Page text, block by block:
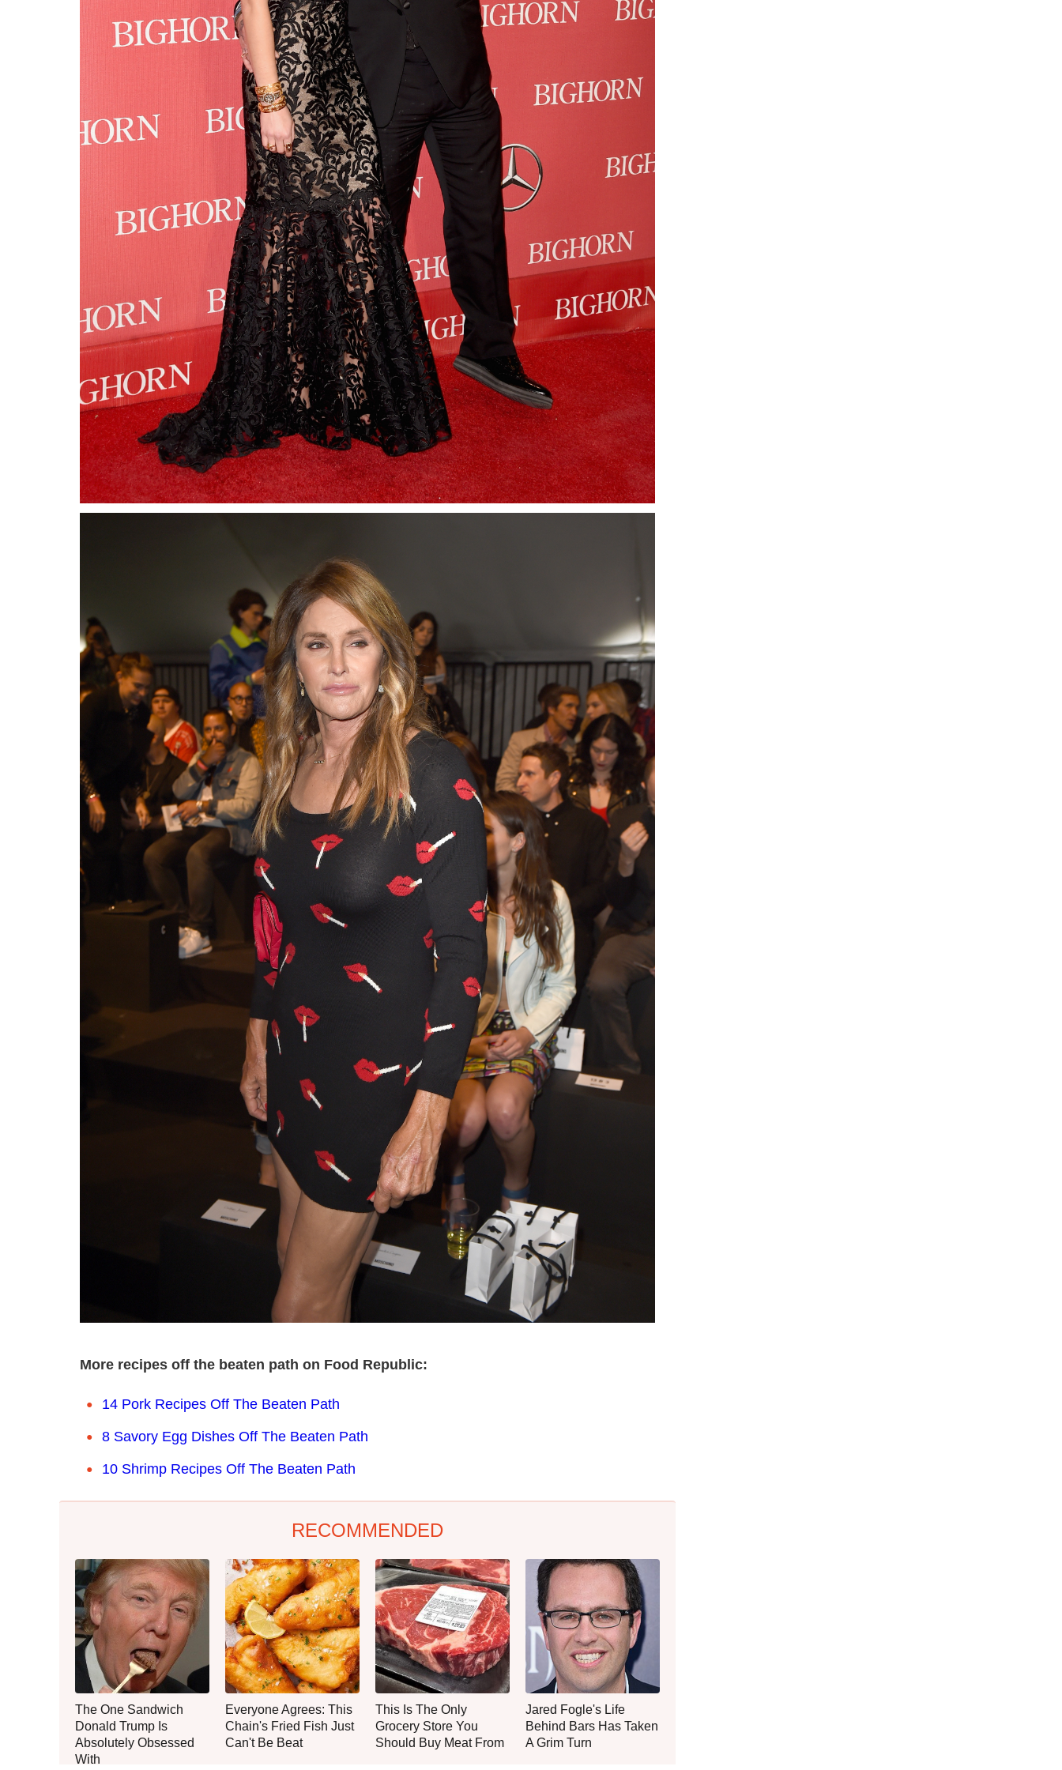
More recipes off the beaten path on Food Republic:
14 Pork Recipes Off The Beaten Path
8 Savory Egg Dishes Off The Beaten Path
10 Shrimp Recipes Off The Beaten Path
RECOMMENDED
The One Sandwich
Donald Trump Is
Absolutely Obsessed
With
Everyone Agrees: This
Chain's Fried Fish Just
Can't Be Beat
This Is The Only
Grocery Store You
Should Buy Meat From
Jared Fogle's Life
Behind Bars Has Taken
A Grim Turn